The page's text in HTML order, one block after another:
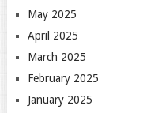
May 2025
April 2025
March 2025
February 2025
January 2025